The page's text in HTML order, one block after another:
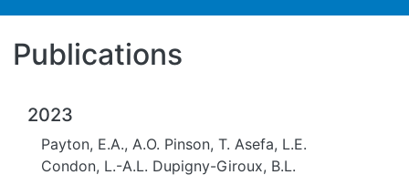
Publications
2023
Payton, E.A., A.O. Pinson, T. Asefa, L.E.
Condon, L.-A.L. Dupigny-Giroux, B.L.